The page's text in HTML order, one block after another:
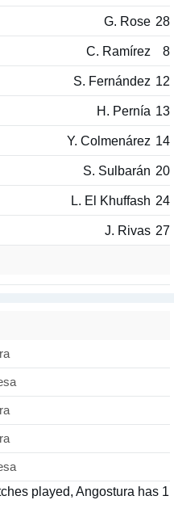
G. Rose 28
C. Ramírez 8
S. Fernández 12
H. Pernía 13
Y. Colmenárez 14
S. Sulbarán 20
L. El Khuffash 24
J. Rivas 27
played, Angostura has 1